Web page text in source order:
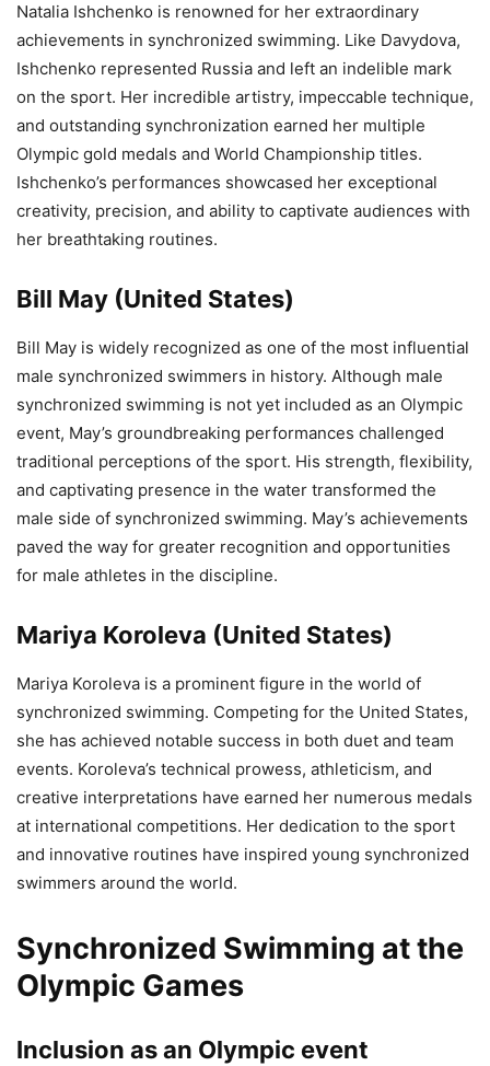
Natalia Ishchenko is renowned for her extraordinary
achievements in synchronized swimming. Like Davydova,
Ishchenko represented Russia and left an indelible mark
on the sport. Her incredible artistry, impeccable technique,
and outstanding synchronization earned her multiple
Olympic gold medals and World Championship titles.
Ishchenko’s performances showcased her exceptional
creativity, precision, and ability to captivate audiences with
her breathtaking routines.
Bill May (United States)
Bill May is widely recognized as one of the most influential
male synchronized swimmers in history. Although male
synchronized swimming is not yet included as an Olympic
event, May’s groundbreaking performances challenged
traditional perceptions of the sport. His strength, flexibility,
and captivating presence in the water transformed the
male side of synchronized swimming. May’s achievements
paved the way for greater recognition and opportunities
for male athletes in the discipline.
Mariya Koroleva (United States)
Mariya Koroleva is a prominent figure in the world of
synchronized swimming. Competing for the United States,
she has achieved notable success in both duet and team
events. Koroleva’s technical prowess, athleticism, and
creative interpretations have earned her numerous medals
at international competitions. Her dedication to the sport
and innovative routines have inspired young synchronized
swimmers around the world.
Synchronized Swimming at the
Olympic Games
Inclusion as an Olympic event